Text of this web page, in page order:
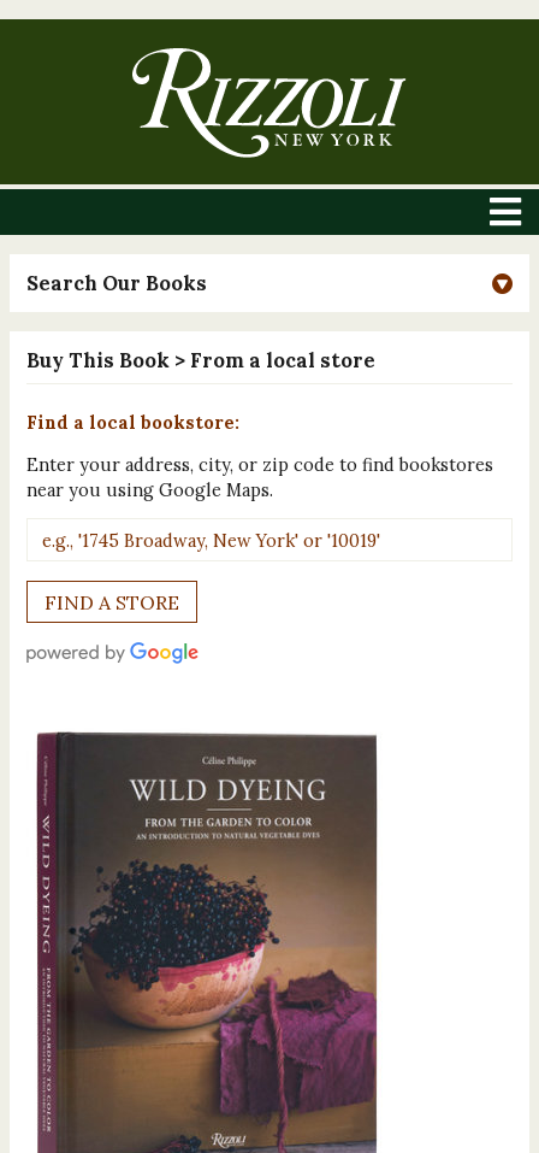
Search Our Books
Buy This Book > From a local store
Find a local bookstore:
Enter your address, city, or zip code to find bookstores
near you using Google Maps.